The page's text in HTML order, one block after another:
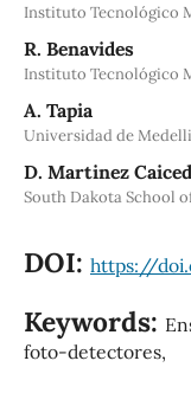
Instituto Tecnológico
R. Benavides
Instituto Tecnológico
A. Tapia
Universidad de
D. Martinez
South Dakota School
DOI: https://
Keywords:
foto-detectores,